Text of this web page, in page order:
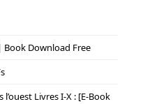
Download Free
Livres I-X : [E-Book